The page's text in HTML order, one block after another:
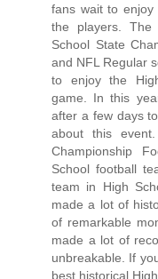
fans wait to
the players.
School State
and NFL Regular
to enjoy the
game. In this
after a few days
about this
Championship
School football
team in High
made a lot of
of remarkable
made a lot of
unbreakable. If
best historical